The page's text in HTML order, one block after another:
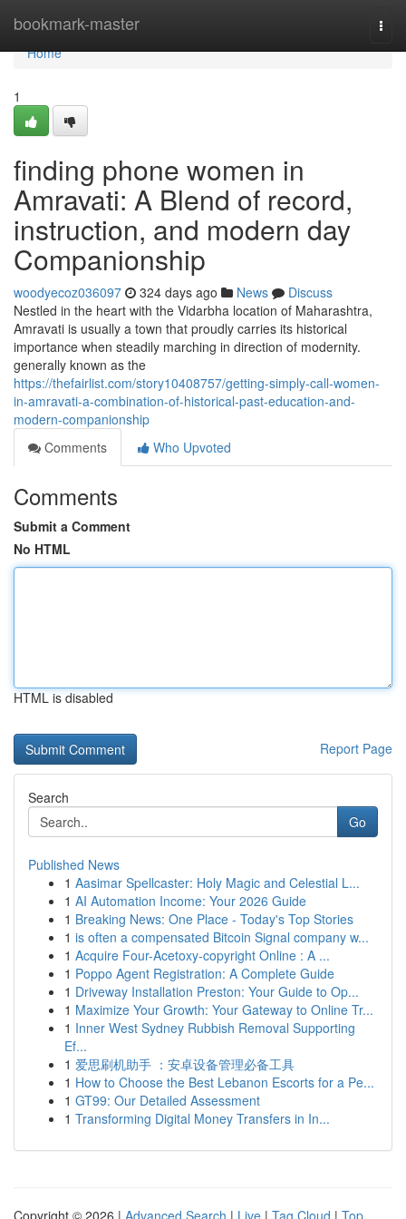
bookmark-master
Home
Home
1
finding phone women in
Amravati: A Blend of record,
instruction, and modern day
Companionship
woodyecoz036097 324 days ago News
Discuss
Nestled in the heart with the Vidarbha location of Maharashtra,
Amravati is usually a town that proudly carries its historical
importance when steadily marching in direction of modernity.
generally known as the
https://thefairlist.com/story10408757/getting-simply-call-women-
in-amravati-a-combination-of-historical-past-education-and-
modern-companionship
Comments
Who Upvoted
Comments
Submit a Comment
No HTML
HTML is disabled
Report Page
Search
Go
Published News
1 Aasimar Spellcaster: Holy Magic and Celestial L...
1 AI Automation Income: Your 2026 Guide
1 Breaking News: One Place - Today's Top Stories
1 is often a compensated Bitcoin Signal company w...
1 Acquire Four-Acetoxy-copyright Online : A ...
1 Poppo Agent Registration: A Complete Guide
1 Driveway Installation Preston: Your Guide to Op...
1 Maximize Your Growth: Your Gateway to Online Tr...
1 Inner West Sydney Rubbish Removal Supporting
Ef...
1 爱思刷机助手 ：安卓设备管理必备工具
1 How to Choose the Best Lebanon Escorts for a Pe...
1 GT99: Our Detailed Assessment
1 Transforming Digital Money Transfers in In...
Copyright © 2026 | Advanced Search | Live | Tag Cloud | Top